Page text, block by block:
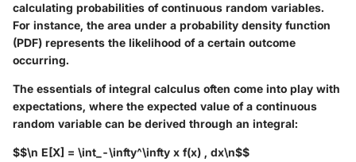
calculating probabilities of continuous random variables.
For instance, the area under a probability density function
(PDF) represents the likelihood of a certain outcome
occurring.
The essentials of integral calculus often come into play with
expectations, where the expected value of a continuous
random variable can be derived through an integral:
$$\n E[X] = \int_-\infty^\infty x f(x) , dx\n$$